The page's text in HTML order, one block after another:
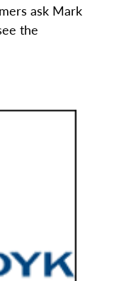
ask Mark
the